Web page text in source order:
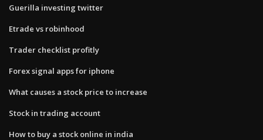
Guerilla investing twitter
Etrade vs robinhood
Trader checklist profitly
Forex signal apps for iphone
What causes a stock price to increase
Stock in trading account
How to buy a stock online in india